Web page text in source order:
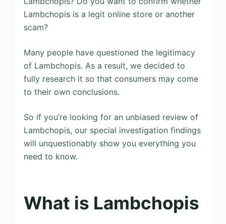
Lambchopis is a legit online store or another
scam?
Many people have questioned the legitimacy
of Lambchopis. As a result, we decided to
fully research it so that consumers may come
to their own conclusions.
So if you’re looking for an unbiased review of
Lambchopis, our special investigation findings
will unquestionably show you everything you
need to know.
What is Lambchopis